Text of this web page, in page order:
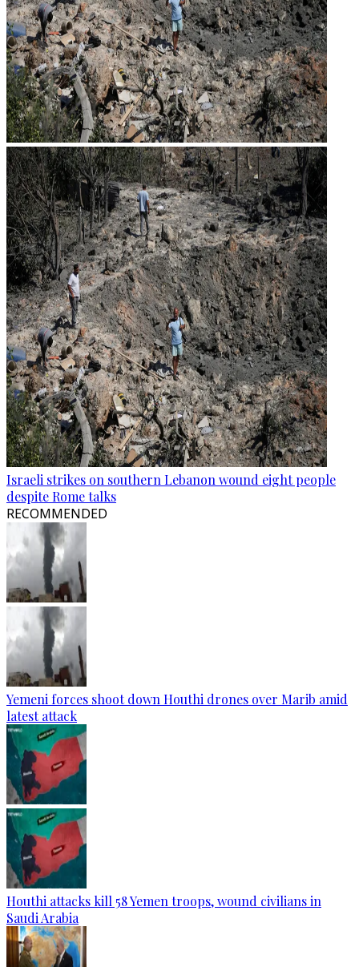
Israeli strikes on southern Lebanon wound eight people
despite Rome talks
RECOMMENDED
Yemeni forces shoot down Houthi drones over Marib amid
latest attack
Houthi attacks kill 58 Yemen troops, wound civilians in
Saudi Arabia